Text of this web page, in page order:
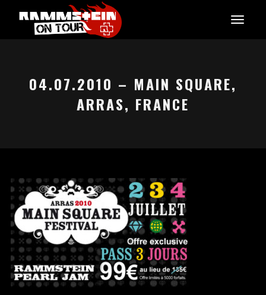
04.07.2010 – MAIN SQUARE,
ARRAS, FRANCE